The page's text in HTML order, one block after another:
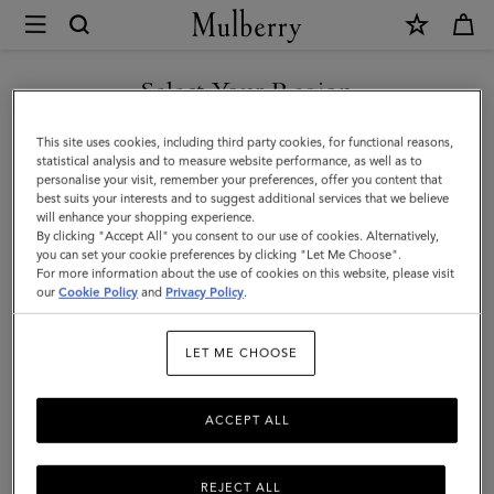
Mulberry
Large
Leather
Dog
Collar
|
Dune
&
Classic
Grain
Select Your Region
You are currently browsing the Canada site but we noticed you
are in United States.
GO TO UNITED STATES SITE
CONTINUE TO CANADA
SITE
This site uses cookies, including third party cookies, for functional reasons,
statistical analysis and to measure website performance, as well as to
personalise your visit, remember your preferences, offer you content that
best suits your interests and to suggest additional services that we believe
will enhance your shopping experience.
By clicking "Accept All" you consent to our use of cookies. Alternatively,
you can set your cookie preferences by clicking "Let Me Choose".
For more information about the use of cookies on this website, please visit
ourCookie Policy and Privacy Policy.
LET ME CHOOSE
REJECT ALL
ACCEPT ALL